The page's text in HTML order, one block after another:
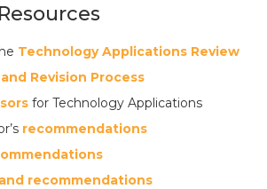
Technology Applications Review
Revision Process
for Technology Applications
recommendations
recommendations